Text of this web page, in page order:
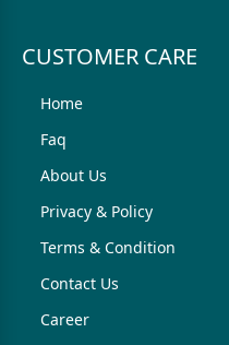
CUSTOMER CARE
Home
Faq
About Us
Privacy & Policy
Terms & Condition
Contact Us
Career